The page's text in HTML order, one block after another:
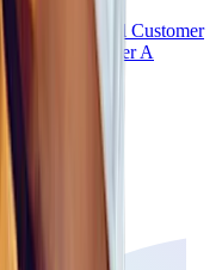
Global Customer
Refer A